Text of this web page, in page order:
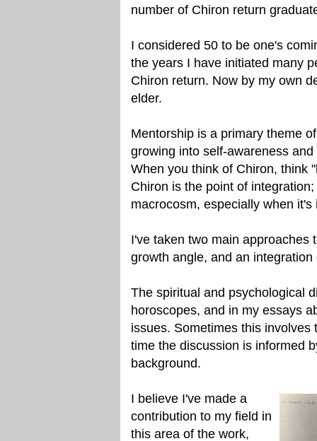
number of Chiron return
I considered 50 to be one's
the years I have initiated many
Chiron return. Now by my own
elder.
Mentorship is a primary theme
growing into self-awareness
When you think of Chiron, think
Chiron is the point of
macrocosm, especially when it's
I've taken two main approaches
growth angle, and an
The spiritual and psychological
horoscopes, and in my essays
issues. Sometimes this
time the discussion is informed
background.
I believe I've made a
contribution to my field in
this area of the work,